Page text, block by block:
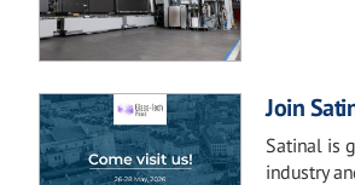
Join
Satinal is
industry